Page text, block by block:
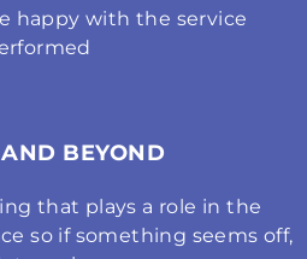
happy with the service
BEYOND
that plays a role in the
so if something seems off,